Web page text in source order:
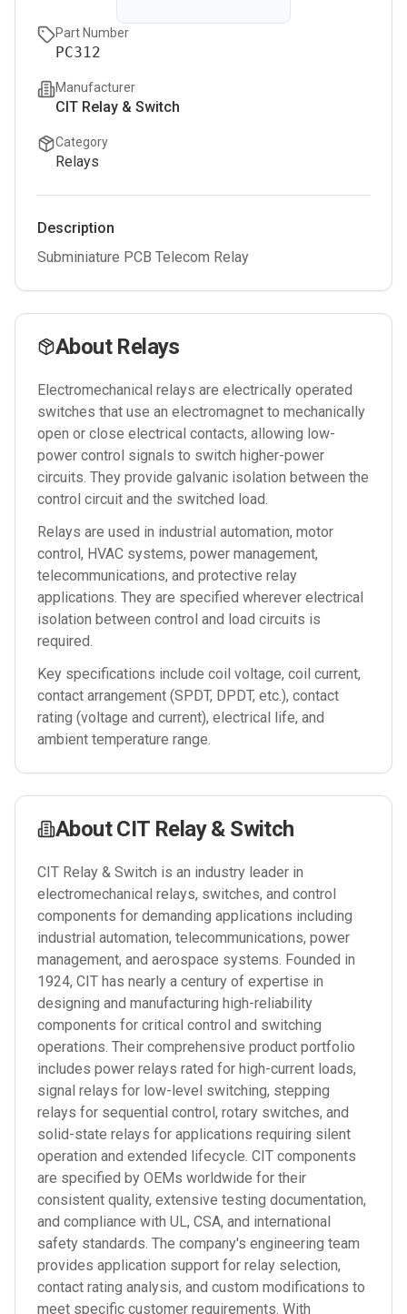
Part Number
PC312
Manufacturer
CIT Relay & Switch
Category
Relays
Description
Subminiature PCB Telecom Relay
About Relays
Electromechanical relays are electrically operated
switches that use an electromagnet to mechanically
open or close electrical contacts, allowing low-
power control signals to switch higher-power
circuits. They provide galvanic isolation between the
control circuit and the switched load.
Relays are used in industrial automation, motor
control, HVAC systems, power management,
telecommunications, and protective relay
applications. They are specified wherever electrical
isolation between control and load circuits is
required.
Key specifications include coil voltage, coil current,
contact arrangement (SPDT, DPDT, etc.), contact
rating (voltage and current), electrical life, and
ambient temperature range.
AboutCIT Relay & Switch
CIT Relay & Switch is an industry leader in
electromechanical relays, switches, and control
components for demanding applications including
industrial automation, telecommunications, power
management, and aerospace systems. Founded in
1924, CIT has nearly a century of expertise in
designing and manufacturing high-reliability
components for critical control and switching
operations. Their comprehensive product portfolio
includes power relays rated for high-current loads,
signal relays for low-level switching, stepping
relays for sequential control, rotary switches, and
solid-state relays for applications requiring silent
operation and extended lifecycle. CIT components
are specified by OEMs worldwide for their
consistent quality, extensive testing documentation,
and compliance with UL, CSA, and international
safety standards. The company's engineering team
provides application support for relay selection,
contact rating analysis, and custom modifications to
meet specific customer requirements. With